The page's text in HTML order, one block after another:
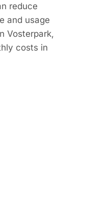
reduce
and usage
Vosterpark,
costs in